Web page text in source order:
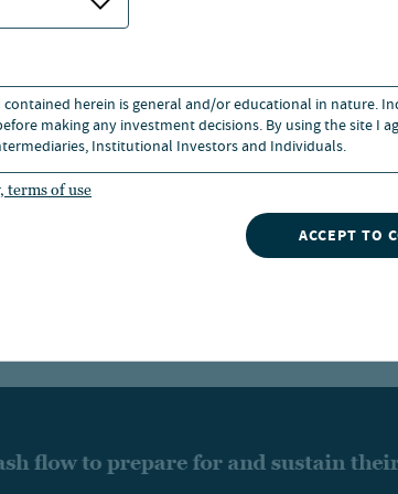
herein is general and/or educational in nature.
making any investment decisions. By using the site I
Institutional Investors and Individuals.
terms of use
ACCEPT TO
distribution management: Nuveen
a fund’s total return into smooth, attractive
over time